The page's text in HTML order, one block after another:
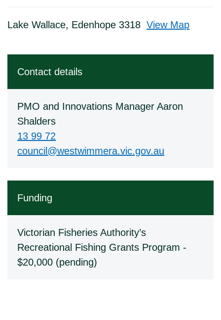
Lake Wallace, Edenhope 3318View Map
Contact details
PMO and Innovations Manager Aaron
Shalders
13 99 72
council@westwimmera.vic.gov.au
Funding
Victorian Fisheries Authority’s
Recreational Fishing Grants Program -
$20,000 (pending)